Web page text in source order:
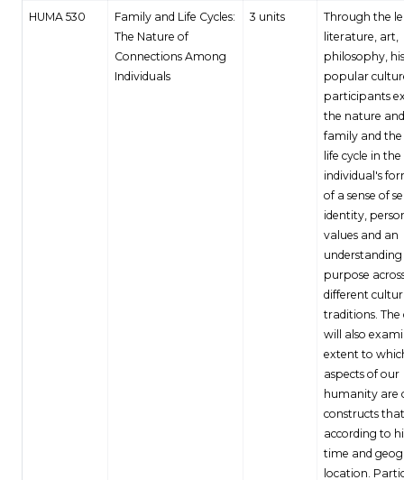
HUMA 530
Family and Life Cycles:
The Nature of
Connections Among
Individuals
3 units
Through the
literature, art,
philosophy,
popular
participants
the nature
family and
life cycle in the
individual's
of a sense of
identity,
values and an
understanding
purpose
different
traditions. The
will also
extent to
aspects of our
humanity are
constructs
according to
time and
location.